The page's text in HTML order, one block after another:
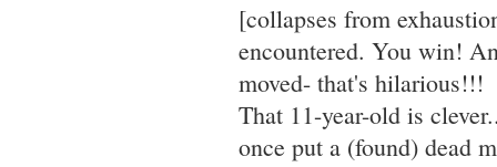
[collapses from
encountered. You win!
moved- that's hilarious!!!
That 11-year-old is
once put a (found) dead